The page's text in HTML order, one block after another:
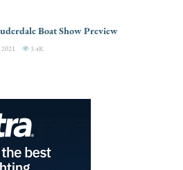
Boat Show Preview
3.4K